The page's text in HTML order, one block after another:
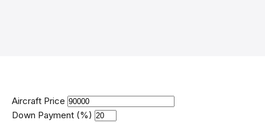
Aircraft Price
Down Payment (%)